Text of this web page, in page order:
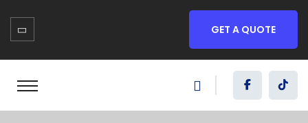
GET A QUOTE